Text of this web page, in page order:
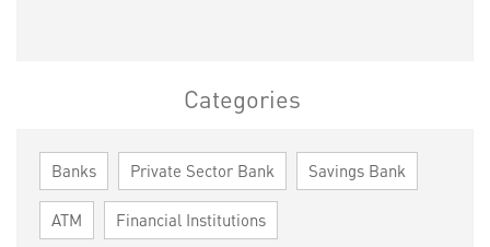
Categories
Banks Private Sector Bank Savings Bank
ATM Financial Institutions